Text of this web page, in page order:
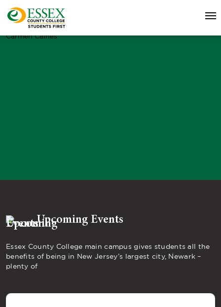
Carmen Caines
Upcoming Events
Essex County College main campus gives students all the
benefits of being in New Jersey’s largest city, Newark –
plenty of